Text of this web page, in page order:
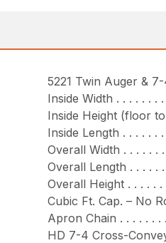
5221 Twin Auger &
Inside Width . . . . . . .
Inside Height (floor
Inside Length . . . . . . .
Overall Width . . . . . . .
Overall Length . . . . .
Overall Height . . . . .
Cubic Ft. Cap. – No
Apron Chain . . . . . .
HD 7-4 Cross-